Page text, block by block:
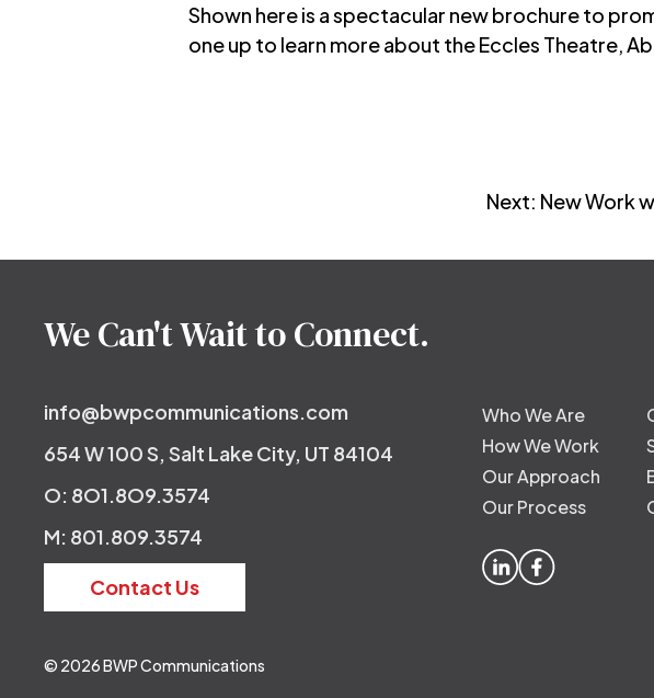
Shown here is a spectacular new brochure to
one up to learn more about the Eccles Theatre,
navigation
Next: New Work
We Can't Wait to Connect.
info@bwpcommunications.com
654 W 100 S, Salt Lake City, UT 84104
O: 8O1.8O9.3574
M: 801.809.3574
Contact Us
Who We Are
How We Work
Our Approach
Our Process
© 2026 BWP Communications